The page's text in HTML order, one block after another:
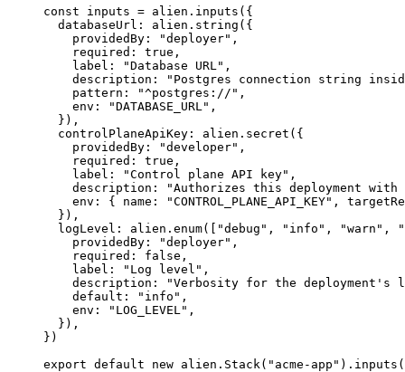
const inputs = alien. inputs ({
  databaseUrl: alien.
string ({
    providedBy:
"deployer" ,
    required:
true ,
    label:
"Database URL" ,
    description:
"Postgres connection string
    pattern:
"^postgres://" ,
    env:
"DATABASE_URL" ,
  }),
  controlPlaneApiKey: alien.
secret ({
    providedBy:
"developer" ,
    required:
true ,
    label:
"Control plane API key" ,
    description:
"Authorizes this deployment
    env: { name:
"CONTROL_PLANE_API_KEY" ,
  }),
  logLevel: alien.
enum([ "debug" , "info" , "warn" ,
    providedBy:
"deployer" ,
    required:
false ,
    label:
"Log level" ,
    description:
"Verbosity for the deployment's
    default:
"info" ,
    env:
"LOG_LEVEL" ,
  }),
})
export default new alien. Stack ( "acme-app" ). inputs